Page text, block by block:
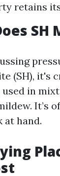
retains
SH
(SH), it's
in
It’s
at hand.